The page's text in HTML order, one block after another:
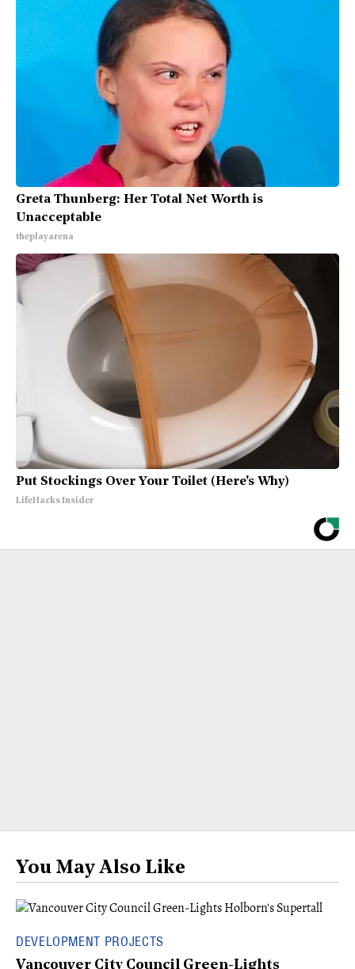
Greta Thunberg: Her Total Net Worth is
Unacceptable
theplayarena
Put Stockings Over Your Toilet (Here's Why)
LifeHacks Insider
You May Also Like
DEVELOPMENT PROJECTS
Vancouver City Council Green-Lights